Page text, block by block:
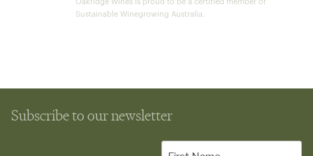
Oakridge Wines is proud to be a certified member of
Sustainable Winegrowing Australia.
Subscribe to our newsletter